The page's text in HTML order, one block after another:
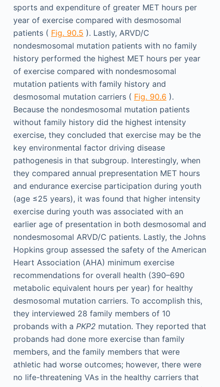
sports and expenditure of greater MET hours per
year of exercise compared with desmosomal
patients ( Fig. 90.5 ). Lastly, ARVD/C
nondesmosomal mutation patients with no family
history performed the highest MET hours per year
of exercise compared with nondesmosomal
mutation patients with family history and
desmosomal mutation carriers ( Fig. 90.6 ).
Because the nondesmosomal mutation patients
without family history did the highest intensity
exercise, they concluded that exercise may be the
key environmental factor driving disease
pathogenesis in that subgroup. Interestingly, when
they compared annual prepresentation MET hours
and endurance exercise participation during youth
(age ≤25 years), it was found that higher intensity
exercise during youth was associated with an
earlier age of presentation in both desmosomal and
nondesmosomal ARVD/C patients. Lastly, the Johns
Hopkins group assessed the safety of the American
Heart Association (AHA) minimum exercise
recommendations for overall health (390–690
metabolic equivalent hours per year) for healthy
desmosomal mutation carriers. To accomplish this,
they interviewed 28 family members of 10
probands with a PKP2 mutation. They reported that
probands had done more exercise than family
members, and the family members that were
athletic had worse outcomes; however, there were
no life-threatening VAs in the healthy carriers that